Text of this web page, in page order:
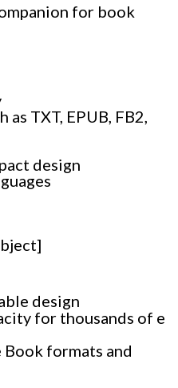
for book
TXT, EPUB, FB2,
design
design
for thousands of e
Book formats and